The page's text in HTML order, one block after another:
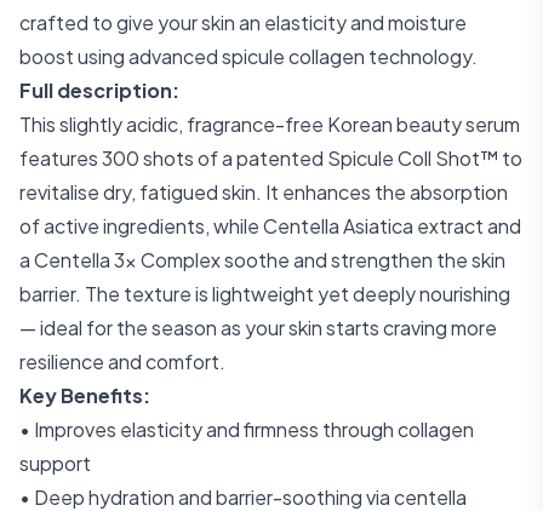
crafted to give your skin an elasticity and moisture
boost using advanced spicule collagen technology.
Full description:
This slightly acidic, fragrance-free Korean beauty serum
features 300 shots of a patented Spicule Coll Shot™ to
revitalise dry, fatigued skin. It enhances the absorption
of active ingredients, while Centella Asiatica extract and
a Centella 3× Complex soothe and strengthen the skin
barrier. The texture is lightweight yet deeply nourishing
— ideal for the season as your skin starts craving more
resilience and comfort.
Key Benefits:
• Improves elasticity and firmness through collagen
support
• Deep hydration and barrier-soothing via centella